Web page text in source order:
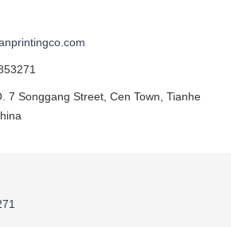
7 Songgang Street, Cen Town, Tianhe